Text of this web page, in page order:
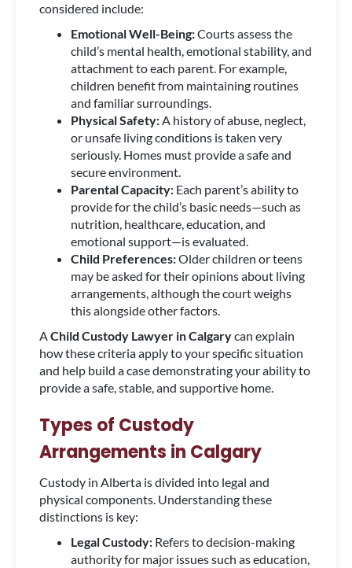
considered include:
Emotional Well-Being:Courts assess the
child’s mental health, emotional stability, and
attachment to each parent. For example,
children benefit from maintaining routines
and familiar surroundings.
Physical Safety:A history of abuse, neglect,
or unsafe living conditions is taken very
seriously. Homes must provide a safe and
secure environment.
Parental Capacity: Each parent’s ability to
provide for the child’s basic needs—such as
nutrition, healthcare, education, and
emotional support—is evaluated.
Child Preferences:Older children or teens
may be asked for their opinions about living
arrangements, although the court weighs
this alongside other factors.
AChild Custody Lawyer in Calgarycan explain
how these criteria apply to your specific situation
and help build a case demonstrating your ability to
provide a safe, stable, and supportive home.
Types of Custody
Arrangements in Calgary
Custody in Alberta is divided into legal and
physical components. Understanding these
distinctions is key:
Legal Custody: Refers to decision-making
authority for major issues such as education,